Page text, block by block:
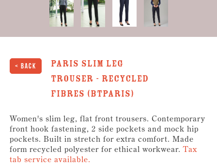
< Back
Paris Slim Leg
Trouser - Recycled
Fibres (BTPARIS)
Women's slim leg, flat front trousers. Contemporary
front hook fastening, 2 side pockets and mock hip
pockets. Built in stretch for extra comfort. Made
form recycled polyester for ethical workwear.Tax
tab service available.